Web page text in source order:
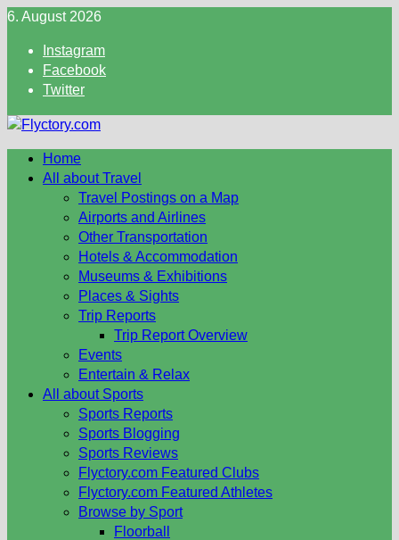
Skip
content
6. August 2026
Instagram
Facebook
Twitter
Home
All about Travel
Travel Postings on a Map
Airports and Airlines
Other Transportation
Hotels & Accommodation
Museums & Exhibitions
Places & Sights
Trip Reports
Trip Report Overview
Events
Entertain & Relax
All about Sports
Sports Reports
Sports Blogging
Sports Reviews
Flyctory.com Featured Clubs
Flyctory.com Featured Athletes
Browse by Sport
Floorball